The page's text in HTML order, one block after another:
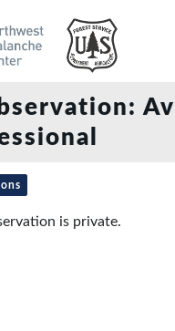
is private.